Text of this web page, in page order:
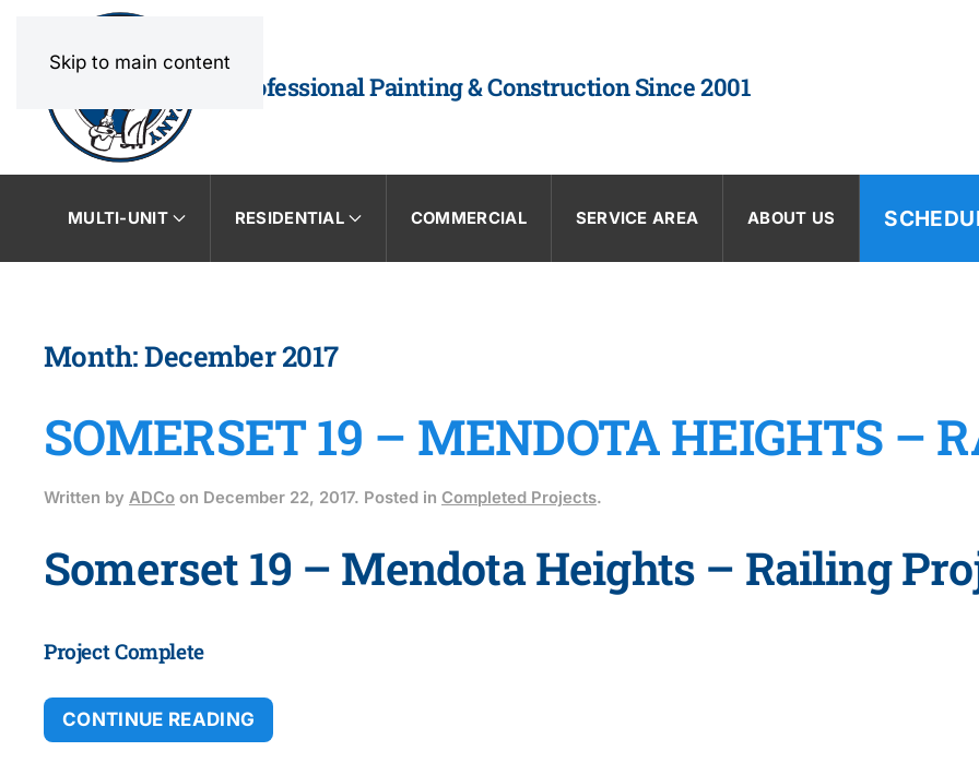
Skip to main content
Professional Painting & Construction Since 2001
MULTI-UNIT RESIDENTIAL COMMERCIAL SERVICE AREA ABOUT US
Month:December 2017
SOMERSET 19 – MENDOTA HEIGHTS –
Written by ADCo on December 22, 2017. Posted in Completed Projects.
Somerset 19 – Mendota Heights – Railing
Project Complete
CONTINUE READING